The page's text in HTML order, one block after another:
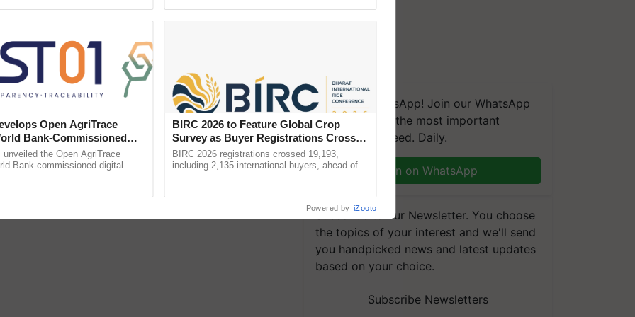
We're on WhatsApp! Join our WhatsApp
group and get the most important
updates you need. Daily.
Join on WhatsApp
Subscribe to our Newsletter. You choose
the topics of your interest and we'll send
you handpicked news and latest updates
based on your choice.
Subscribe Newsletters
Open AgriTrace
Bank-Commissioned
Trusted, Traceable Indian
Tracking System
unveiled the Open AgriTrace
Bank-commissioned digital
BIRC 2026 to Feature Global Crop
Survey as Buyer Registrations Crosses
2,135.
BIRC 2026 registrations crossed 19,193,
including 2,135 international buyers, ahead of
Powered by iZooto